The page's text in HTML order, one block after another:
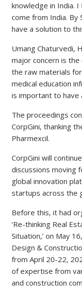
knowledge in India.
come from India.
have a solution to
Umang Chaturvedi,
major concern is
the raw materials
medical education
is important to have
The proceedings
CorpGini, thanking
Pharmexcil.
CorpGini will
discussions moving
global innovation
startups across the
Before this, it had
‘Re-thinking Real
Situation,’ on May
Design &
from April 20-22,
of expertise from
and construction